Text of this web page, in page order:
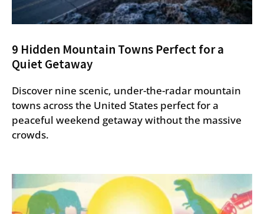
9 Hidden Mountain Towns Perfect for a
Quiet Getaway
Discover nine scenic, under-the-radar mountain
towns across the United States perfect for a
peaceful weekend getaway without the massive
crowds.